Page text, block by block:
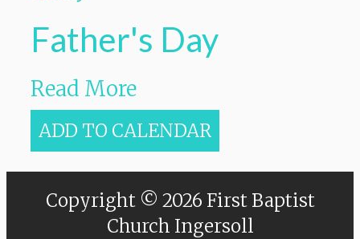
Father's Day
Read More
ADD TO CALENDAR
Copyright © 2026 First Baptist
Church Ingersoll